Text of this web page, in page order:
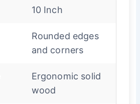
10 Inch
Rounded edges
and corners
Ergonomic solid
wood